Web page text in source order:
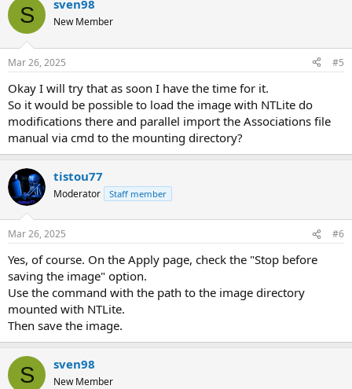
S sven98
New Member
Mar 26, 2025 #5
Okay I will try that as soon I have the time for it.
So it would be possible to load the image with NTLite do
modifications there and parallel import the Associations file
manual via cmd to the mounting directory?
tistou77
Moderator Staff member
Mar 26, 2025 #6
Yes, of course. On the Apply page, check the "Stop before
saving the image" option.
Use the command with the path to the image directory
mounted with NTLite.
Then save the image.
S sven98
New Member